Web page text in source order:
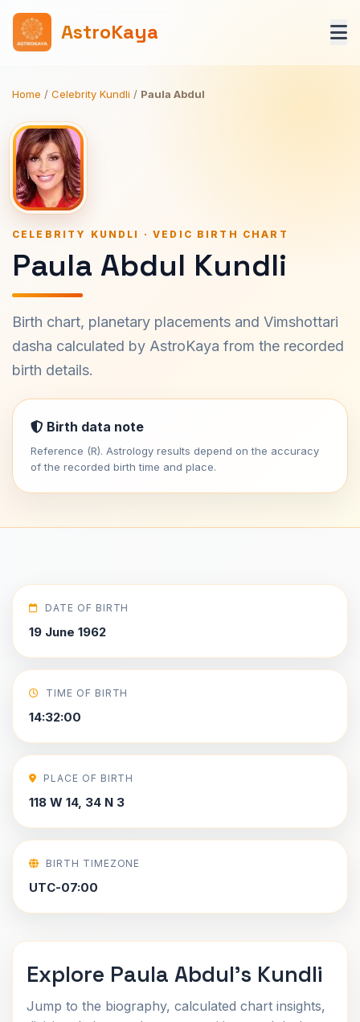
AstroKaya
Home / Celebrity Kundli / Paula Abdul
CELEBRITY KUNDLI · VEDIC BIRTH CHART
Paula Abdul Kundli
Birth chart, planetary placements and Vimshottari
dasha calculated by AstroKaya from the recorded
birth details.
Birth data note
Reference (R). Astrology results depend on the accuracy
of the recorded birth time and place.
DATE OF BIRTH
19 June 1962
TIME OF BIRTH
14:32:00
PLACE OF BIRTH
118 W 14, 34 N 3
BIRTH TIMEZONE
UTC-07:00
Explore Paula Abdul's Kundli
Jump to the biography, calculated chart insights,